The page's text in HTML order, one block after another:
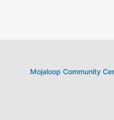
Mojaloop Community